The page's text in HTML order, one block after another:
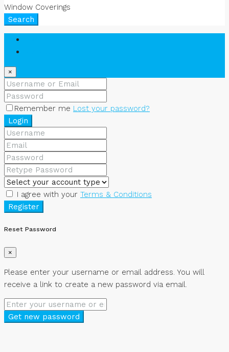
Window Coverings
Search
×
Remember me Lost your password?
Login
I agree with your Terms & Conditions
Register
Reset Password
×
Please enter your username or email address. You will
receive a link to create a new password via email.
Get new password